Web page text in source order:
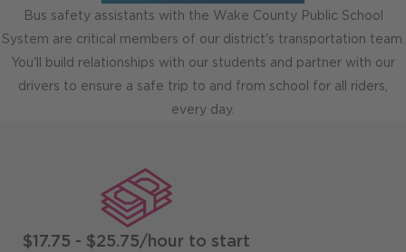
Bus safety assistants with the Wake County Public School
System are critical members of our district's transportation team.
You'll build relationships with our students and partner with our
drivers to ensure a safe trip to and from school for all riders,
every day.
Benefits
$17.75 - $25.75/hour to start